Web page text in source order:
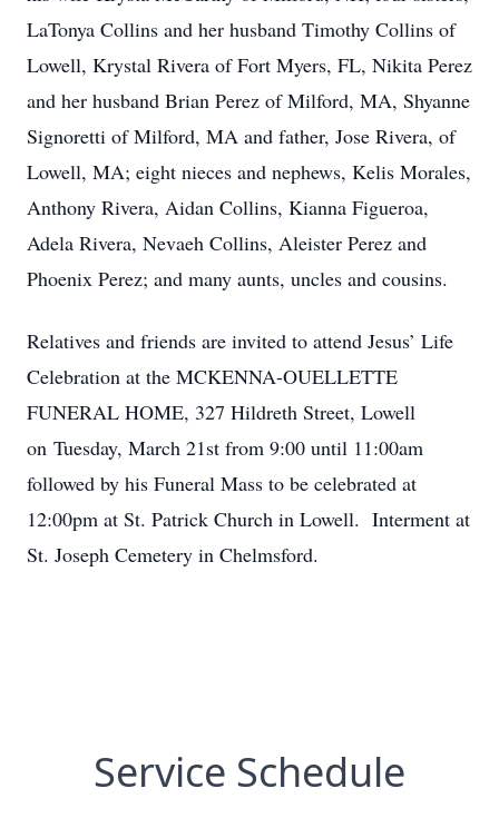
LaTonya Collins and her husband Timothy Collins of
Lowell, Krystal Rivera of Fort Myers, FL, Nikita Perez
and her husband Brian Perez of Milford, MA, Shyanne
Signoretti of Milford, MA and father, Jose Rivera, of
Lowell, MA; eight nieces and nephews, Kelis Morales,
Anthony Rivera, Aidan Collins, Kianna Figueroa,
Adela Rivera, Nevaeh Collins, Aleister Perez and
Phoenix Perez; and many aunts, uncles and cousins.
Relatives and friends are invited to attend Jesus’ Life
Celebration at the MCKENNA-OUELLETTE
FUNERAL HOME, 327 Hildreth Street, Lowell
on Tuesday, March 21st from 9:00 until 11:00am
followed by his Funeral Mass to be celebrated at
12:00pm at St. Patrick Church in Lowell. Interment at
St. Joseph Cemetery in Chelmsford.
Service Schedule